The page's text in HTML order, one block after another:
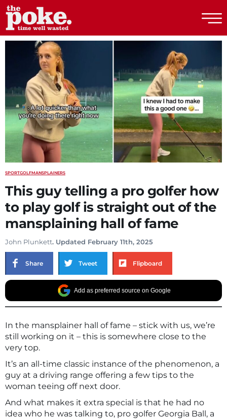
The Poke
SPORTGOLFMANSPLAINERS
This guy telling a pro golfer how
to play golf is straight out of the
mansplaining hall of fame
John Plunkett. Updated February 11th, 2025
Share Tweet Flipboard
Add as preferred source on Google
In the mansplainer hall of fame – stick with us, we’re
still working on it – this is somewhere close to the
very top.
It’s an all-time classic instance of the phenomenon, a
guy at a driving range offering a few tips to the
woman teeing off next door.
And what makes it extra special is that he had no
idea who he was talking to, pro golfer Georgia Ball, a